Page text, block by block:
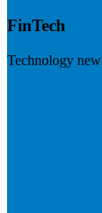
FinTech
Technology